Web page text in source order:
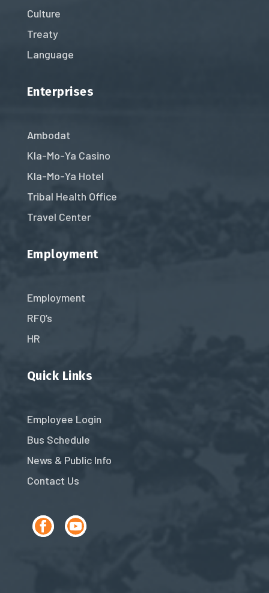
Culture
Treaty
Language
Enterprises
Ambodat
Kla-Mo-Ya Casino
Kla-Mo-Ya Hotel
Tribal Health Office
Travel Center
Employment
Employment
RFQ’s
HR
Quick Links
Employee Login
Bus Schedule
News & Public Info
Contact Us